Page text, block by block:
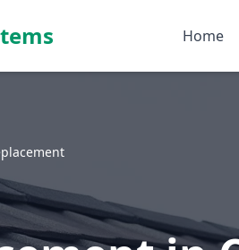
Home